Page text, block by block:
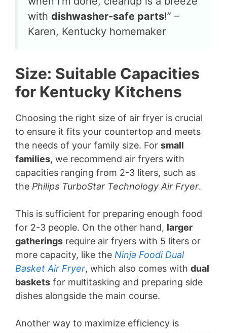
with dishwasher-safe parts!” –
Karen, Kentucky homemaker
Size: Suitable Capacities
for Kentucky Kitchens
Choosing the right size of air fryer is crucial
to ensure it fits your countertop and meets
the needs of your family size. For small
families, we recommend air fryers with
capacities ranging from 2-3 liters, such as
the Philips TurboStar Technology Air Fryer.
This is sufficient for preparing enough food
for 2-3 people. On the other hand, larger
gatherings require air fryers with 5 liters or
more capacity, like the Ninja Foodi Dual
Basket Air Fryer, which also comes with dual
baskets for multitasking and preparing side
dishes alongside the main course.
Another way to maximize efficiency is